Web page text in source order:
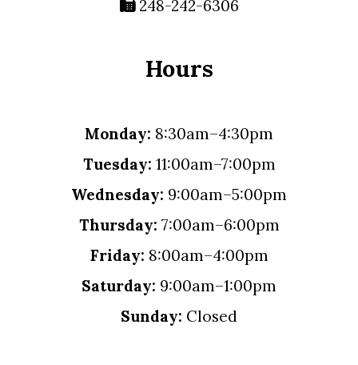
248-242-6306
Hours
Monday: 8:30am–4:30pm
Tuesday: 11:00am–7:00pm
Wednesday: 9:00am–5:00pm
Thursday: 7:00am–6:00pm
Friday: 8:00am–4:00pm
Saturday: 9:00am–1:00pm
Sunday: Closed